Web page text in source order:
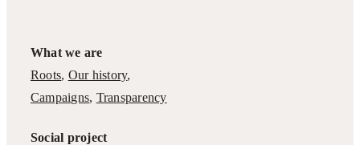
What we are
Roots, Our history,
Campaigns, Transparency
Social project